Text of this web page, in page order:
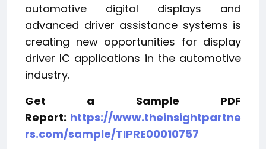
automotive digital displays and
advanced driver assistance systems is
creating new opportunities for display
driver IC applications in the automotive
industry.
Get a Sample PDF
Report: https://www.theinsightpartne
rs.com/sample/TIPRE00010757